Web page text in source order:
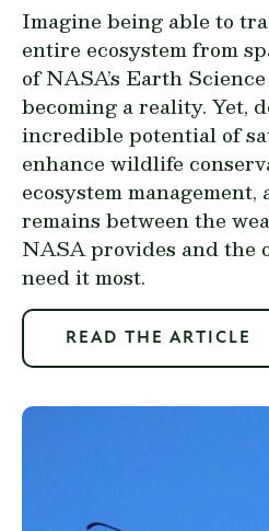
Imagine being able to
entire ecosystem from
of NASA’s Earth
becoming a reality. Yet,
incredible potential of
enhance wildlife
ecosystem
remains between the
NASA provides and the
need it most.
READ THE ARTICLE